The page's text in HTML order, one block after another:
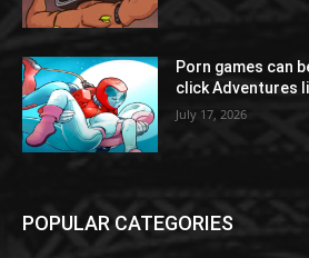
Porn games can
click Adventures
July 17, 2026
POPULAR CATEGORIES